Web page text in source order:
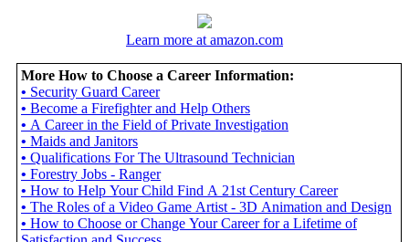
Learn more at amazon.com
More How to Choose a Career Information:
• Security Guard Career
• Become a Firefighter and Help Others
• A Career in the Field of Private Investigation
• Maids and Janitors
• Qualifications For The Ultrasound Technician
• Forestry Jobs - Ranger
• How to Help Your Child Find A 21st Century Career
• The Roles of a Video Game Artist - 3D Animation and Design
• How to Choose or Change Your Career for a Lifetime of